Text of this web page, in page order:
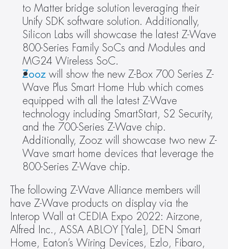
to Matter bridge solution leveraging their
Unify SDK software solution. Additionally,
Silicon Labs will showcase the latest Z-Wave
800-Series Family SoCs and Modules and
MG24 Wireless SoC.
Zooz will show the new Z-Box 700 Series Z-
Wave Plus Smart Home Hub which comes
equipped with all the latest Z-Wave
technology including SmartStart, S2 Security,
and the 700-Series Z-Wave chip.
Additionally, Zooz will showcase two new Z-
Wave smart home devices that leverage the
800-Series Z-Wave chip.
The following Z-Wave Alliance members will
have Z-Wave products on display via the
Interop Wall at CEDIA Expo 2022: Airzone,
Alfred Inc., ASSA ABLOY [Yale], DEN Smart
Home, Eaton’s Wiring Devices, Ezlo, Fibaro,